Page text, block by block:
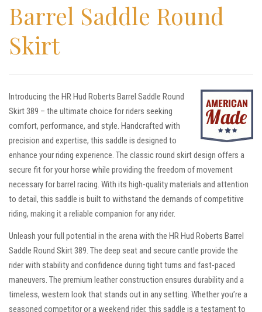
Barrel Saddle Round
Skirt
Introducing the HR Hud Roberts Barrel Saddle Round
Skirt 389 – the ultimate choice for riders seeking
comfort, performance, and style. Handcrafted with
precision and expertise, this saddle is designed to
enhance your riding experience. The classic round skirt design offers a
secure fit for your horse while providing the freedom of movement
necessary for barrel racing. With its high-quality materials and attention
to detail, this saddle is built to withstand the demands of competitive
riding, making it a reliable companion for any rider.
Unleash your full potential in the arena with the HR Hud Roberts Barrel
Saddle Round Skirt 389. The deep seat and secure cantle provide the
rider with stability and confidence during tight turns and fast-paced
maneuvers. The premium leather construction ensures durability and a
timeless, western look that stands out in any setting. Whether you’re a
seasoned competitor or a weekend rider, this saddle is a testament to